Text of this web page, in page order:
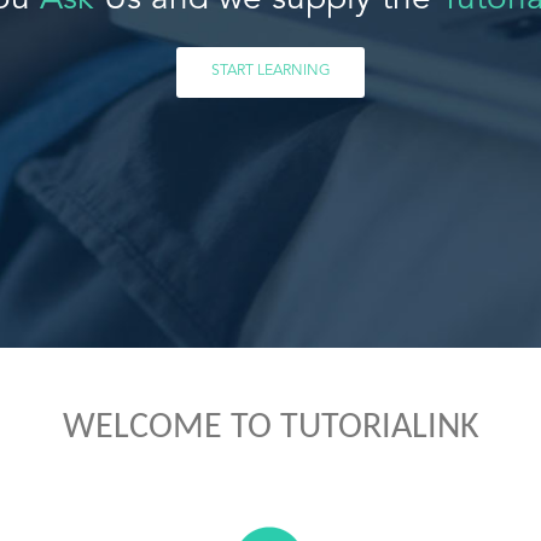
START LEARNING
WELCOME TO TUTORIALINK